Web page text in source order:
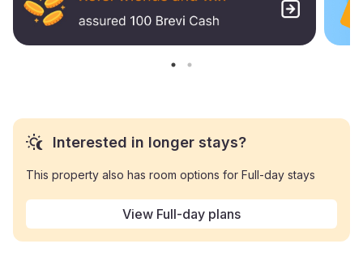
Interested in longer stays?
This property also has room options for Full-day stays
View Full-day plans